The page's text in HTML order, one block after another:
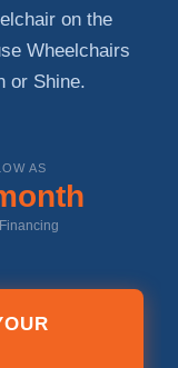
on the
Wheelchairs
or Shine.
AS